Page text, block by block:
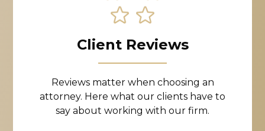
Client Reviews
Reviews matter when choosing an
attorney. Here what our clients have to
say about working with our firm.